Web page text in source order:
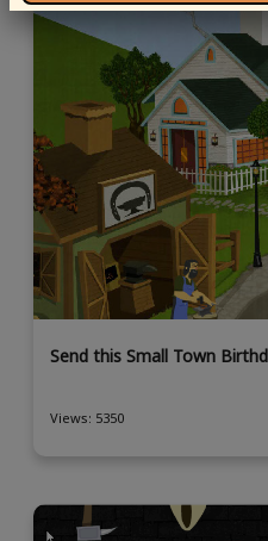
Send this Small Town
Views: 5350